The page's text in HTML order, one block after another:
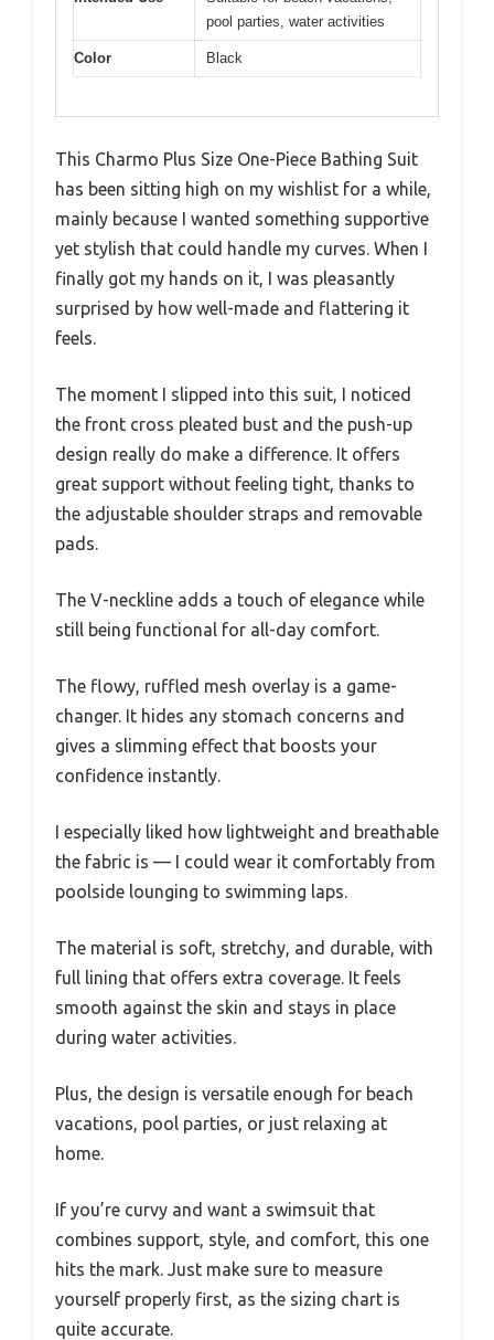
pool parties, water activities
Color Black
This Charmo Plus Size One-Piece Bathing Suit
has been sitting high on my wishlist for a while,
mainly because I wanted something supportive
yet stylish that could handle my curves. When I
finally got my hands on it, I was pleasantly
surprised by how well-made and flattering it
feels.
The moment I slipped into this suit, I noticed
the front cross pleated bust and the push-up
design really do make a difference. It offers
great support without feeling tight, thanks to
the adjustable shoulder straps and removable
pads.
The V-neckline adds a touch of elegance while
still being functional for all-day comfort.
The flowy, ruffled mesh overlay is a game-
changer. It hides any stomach concerns and
gives a slimming effect that boosts your
confidence instantly.
I especially liked how lightweight and breathable
the fabric is — I could wear it comfortably from
poolside lounging to swimming laps.
The material is soft, stretchy, and durable, with
full lining that offers extra coverage. It feels
smooth against the skin and stays in place
during water activities.
Plus, the design is versatile enough for beach
vacations, pool parties, or just relaxing at
home.
If you’re curvy and want a swimsuit that
combines support, style, and comfort, this one
hits the mark. Just make sure to measure
yourself properly first, as the sizing chart is
quite accurate.